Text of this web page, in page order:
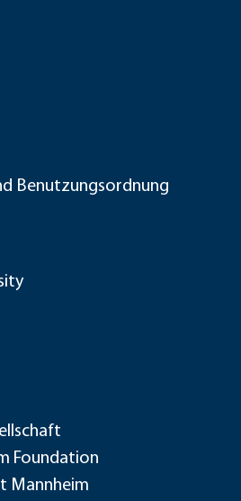
Benutzungsordnung
Foundation
Mannheim